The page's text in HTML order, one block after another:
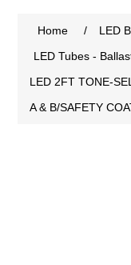
Home / LED
LED Tubes -
LED 2FT TONE-
A & B/SAFETY